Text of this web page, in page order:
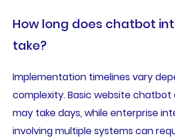
How long does chatbot
take?
Implementation timelines vary
complexity. Basic website
may take days, while enterprise
involving multiple systems can